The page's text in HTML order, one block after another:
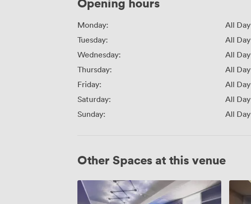
Monday:
All Day
Tuesday:
All Day
Wednesday:
All Day
Thursday:
All Day
Friday:
All Day
Saturday:
All Day
Sunday:
All Day
Other Spaces at this venue
Mal
Mal
1